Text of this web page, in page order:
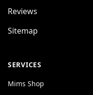
Reviews
Sitemap
SERVICES
Mims Shop